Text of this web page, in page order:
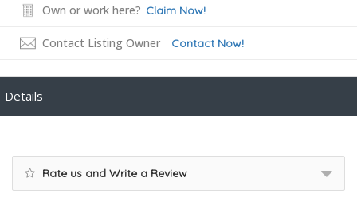
Own or work here? Claim Now!
Contact Listing Owner Contact Now!
Details
Rate us and Write a Review